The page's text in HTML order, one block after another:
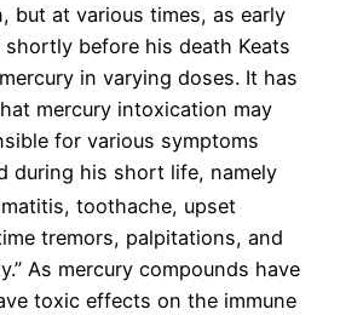
but at various times, as early
shortly before his death Keats
in varying doses. It has
mercury intoxication may
for various symptoms
during his short life, namely
toothache, upset
tremors, palpitations, and
As mercury compounds have
toxic effects on the immune